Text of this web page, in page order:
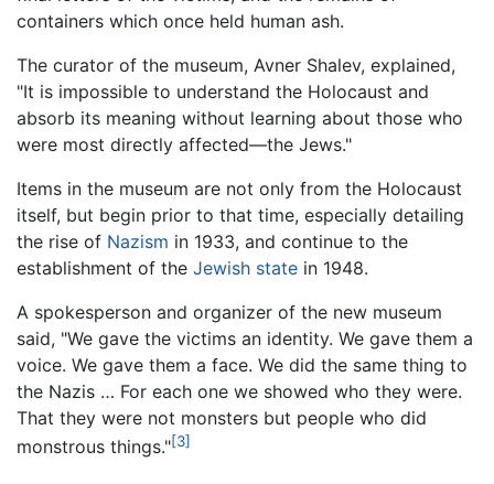
containers which once held human ash.
The curator of the museum, Avner Shalev, explained,
"It is impossible to understand the Holocaust and
absorb its meaning without learning about those who
were most directly affected—the Jews."
Items in the museum are not only from the Holocaust
itself, but begin prior to that time, especially detailing
the rise of Nazism in 1933, and continue to the
establishment of the Jewish state in 1948.
A spokesperson and organizer of the new museum
said, "We gave the victims an identity. We gave them a
voice. We gave them a face. We did the same thing to
the Nazis … For each one we showed who they were.
That they were not monsters but people who did
monstrous things."[3]